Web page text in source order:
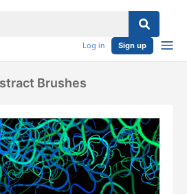
Log in Sign up
Brushes